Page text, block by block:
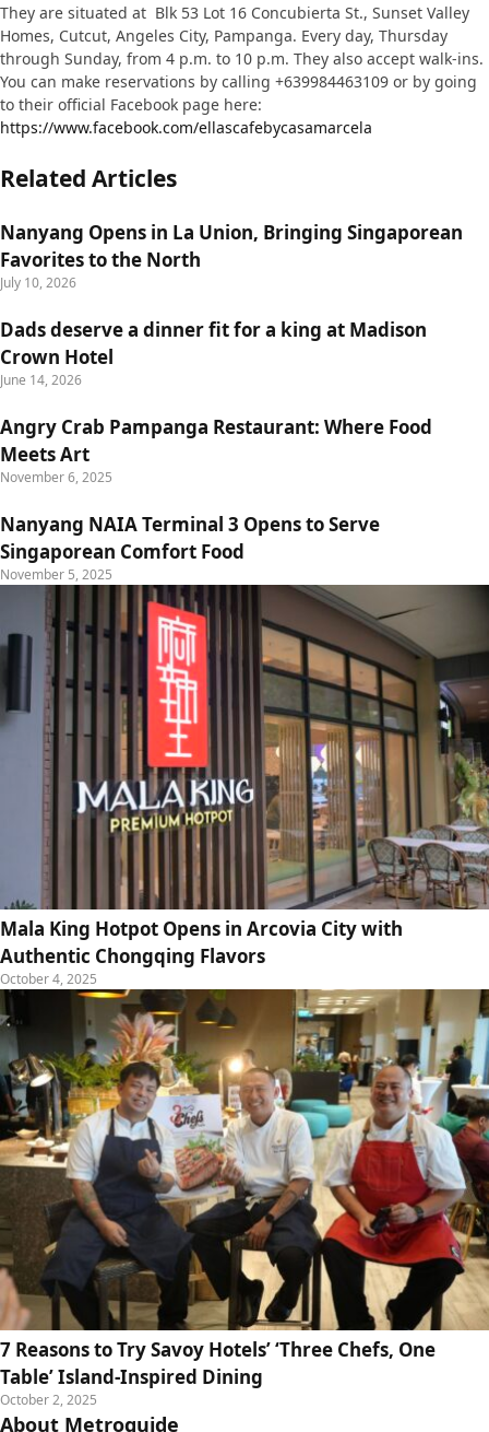
They are situated at Blk 53 Lot 16 Concubierta St., Sunset Valley
Homes, Cutcut, Angeles City, Pampanga. Every day, Thursday
through Sunday, from 4 p.m. to 10 p.m. They also accept walk-ins.
You can make reservations by calling +639984463109 or by going
to their official Facebook page here:
https://www.facebook.com/ellascafebycasamarcela
Related Articles
Nanyang Opens in La Union, Bringing Singaporean
Favorites to the North
July 10, 2026
Dads deserve a dinner fit for a king at Madison
Crown Hotel
June 14, 2026
Angry Crab Pampanga Restaurant: Where Food
Meets Art
November 6, 2025
Nanyang NAIA Terminal 3 Opens to Serve
Singaporean Comfort Food
November 5, 2025
Mala King Hotpot Opens in Arcovia City with
Authentic Chongqing Flavors
October 4, 2025
7 Reasons to Try Savoy Hotels’ ‘Three Chefs, One
Table’ Island-Inspired Dining
October 2, 2025
About Metroguide